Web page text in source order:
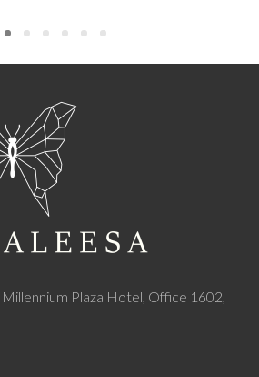
Plaza Hotel, Office 1602,